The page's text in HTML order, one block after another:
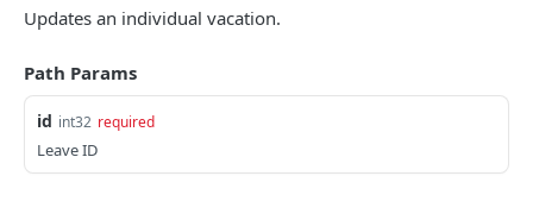
POST Location
DELETE Location DEL
POSITIONS
Updates an individual vacation.
Path Params
id int32 required
Leave ID